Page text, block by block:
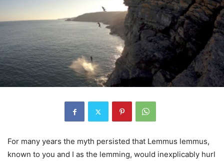
For many years the myth persisted that Lemmus lemmus,
known to you and I as the lemming, would inexplicably hurl